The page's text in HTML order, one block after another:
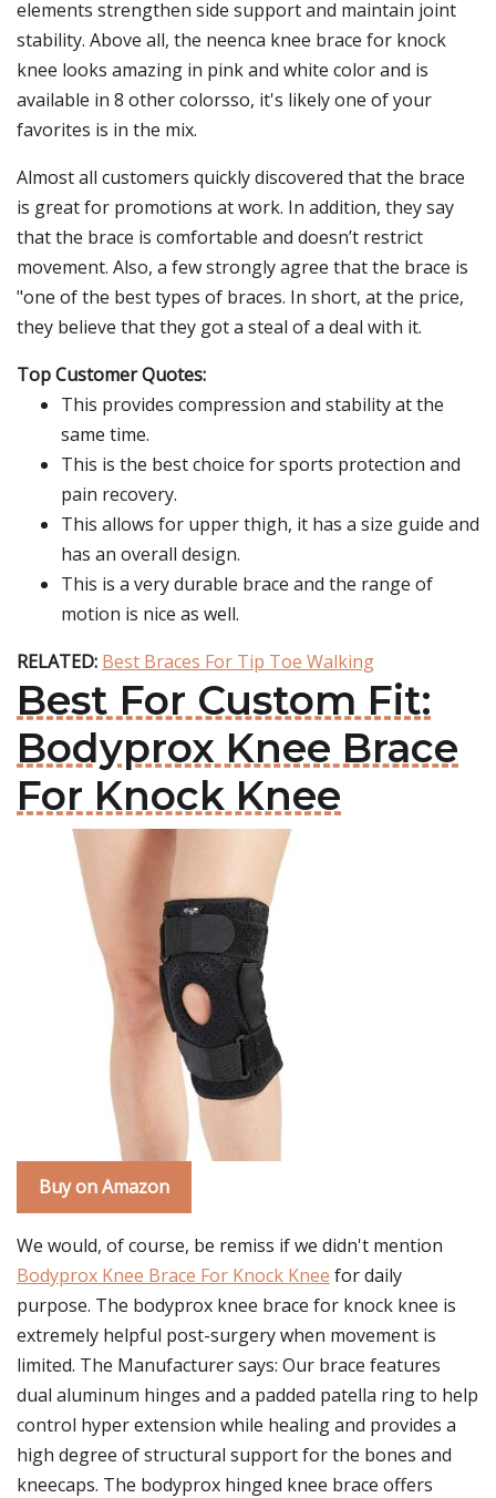
elements strengthen side support and maintain joint
stability. Above all, the neenca knee brace for knock
knee looks amazing in pink and white color and is
available in 8 other colorsso, it's likely one of your
favorites is in the mix.
Almost all customers quickly discovered that the brace
is great for promotions at work. In addition, they say
that the brace is comfortable and doesn’t restrict
movement. Also, a few strongly agree that the brace is
"one of the best types of braces. In short, at the price,
they believe that they got a steal of a deal with it.
Top Customer Quotes:
This provides compression and stability at the
same time.
This is the best choice for sports protection and
pain recovery.
This allows for upper thigh, it has a size guide and
has an overall design.
This is a very durable brace and the range of
motion is nice as well.
RELATED: Best Braces For Tip Toe Walking
Best For Custom Fit:
Bodyprox Knee Brace
For Knock Knee
Buy on Amazon
We would, of course, be remiss if we didn't mention
Bodyprox Knee Brace For Knock Knee for daily
purpose. The bodyprox knee brace for knock knee is
extremely helpful post-surgery when movement is
limited. The Manufacturer says: Our brace features
dual aluminum hinges and a padded patella ring to help
control hyper extension while healing and provides a
high degree of structural support for the bones and
kneecaps. The bodyprox hinged knee brace offers